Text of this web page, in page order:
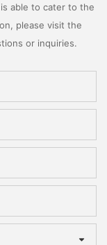
able to cater to the
please visit the
or inquiries.